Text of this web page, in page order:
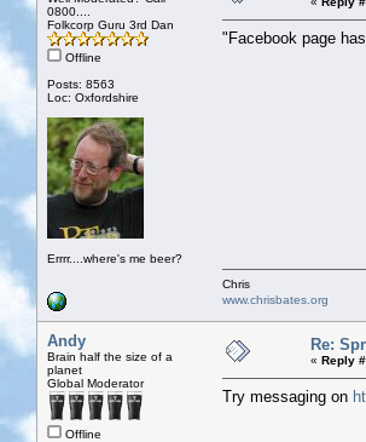
0800....
Folkcorp Guru 3rd Dan
Offline
Posts: 8563
Loc: Oxfordshire
Errrr....where's me beer?
"Facebook page
Chris
www.chrisbates.org
Andy
Brain half the size of a
planet
Global Moderator
Offline
Re:
« Reply
Try messaging on